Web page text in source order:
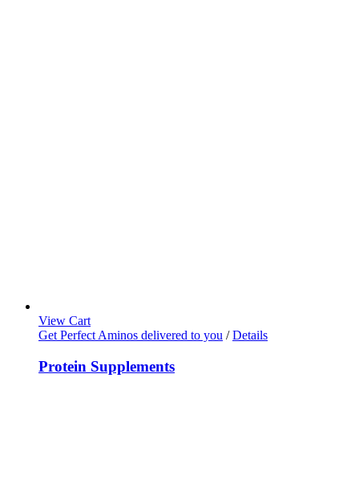
View Cart
Get Perfect Aminos delivered to you / Details
Protein Supplements